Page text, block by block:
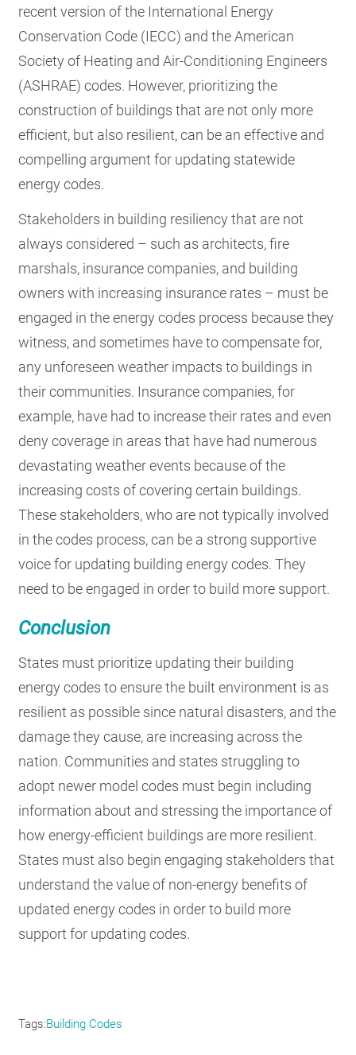
recent version of the International Energy
Conservation Code (IECC) and the American
Society of Heating and Air-Conditioning Engineers
(ASHRAE) codes. However, prioritizing the
construction of buildings that are not only more
efficient, but also resilient, can be an effective and
compelling argument for updating statewide
energy codes.
Stakeholders in building resiliency that are not
always considered – such as architects, fire
marshals, insurance companies, and building
owners with increasing insurance rates – must be
engaged in the energy codes process because they
witness, and sometimes have to compensate for,
any unforeseen weather impacts to buildings in
their communities. Insurance companies, for
example, have had to increase their rates and even
deny coverage in areas that have had numerous
devastating weather events because of the
increasing costs of covering certain buildings.
These stakeholders, who are not typically involved
in the codes process, can be a strong supportive
voice for updating building energy codes. They
need to be engaged in order to build more support.
Conclusion
States must prioritize updating their building
energy codes to ensure the built environment is as
resilient as possible since natural disasters, and the
damage they cause, are increasing across the
nation. Communities and states struggling to
adopt newer model codes must begin including
information about and stressing the importance of
how energy-efficient buildings are more resilient.
States must also begin engaging stakeholders that
understand the value of non-energy benefits of
updated energy codes in order to build more
support for updating codes.
Tags Building Codes